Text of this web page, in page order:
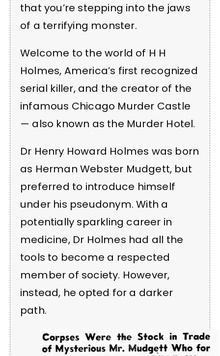
that you’re stepping into the jaws
of a terrifying monster.
Welcome to the world of H H
Holmes, America’s first recognized
serial killer, and the creator of the
infamous Chicago Murder Castle
— also known as the Murder Hotel.
Dr Henry Howard Holmes was born
as Herman Webster Mudgett, but
preferred to introduce himself
under his pseudonym. With a
potentially sparkling career in
medicine, Dr Holmes had all the
tools to become a respected
member of society. However,
instead, he opted for a darker
path.